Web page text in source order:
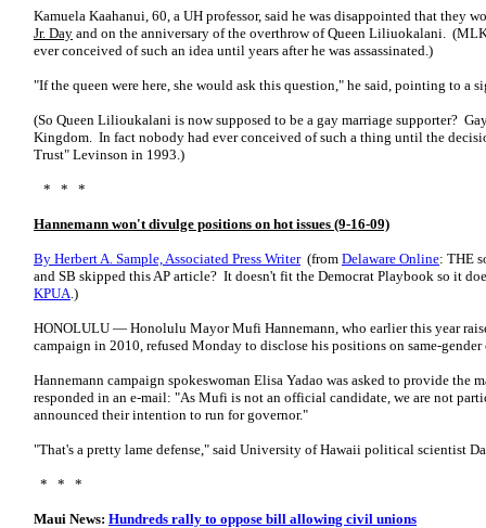
Kamuela Kaahanui, 60, a UH professor, said he was disappointed that they
Jr. Day and on the anniversary of the overthrow of Queen Liliuokalani.
ever conceived of such an idea until years after he was assassinated.)
"If the queen were here, she would ask this question," he said, pointing to a
(So Queen Lilioukalani is now supposed to be a gay marriage supporter?
Kingdom. In fact nobody had ever conceived of such a thing until the
Trust" Levinson in 1993.)
* * *
Hannemann won't divulge positions on hot issues (9-16-09)
By Herbert A. Sample, Associated Press Writer(from Delaware Online: THE
and SB skipped this AP article? It doesn't fit the Democrat Playbook so it
KPUA.)
HONOLULU — Honolulu Mayor Mufi Hannemann, who earlier this year
campaign in 2010, refused Monday to disclose his positions on same-
Hannemann campaign spokeswoman Elisa Yadao was asked to provide the
responded in an e-mail: "As Mufi is not an official candidate, we are not
announced their intention to run for governor."
"That's a pretty lame defense," said University of Hawaii political scientist
* * *
Maui News: Hundreds rally to oppose bill allowing civil unions